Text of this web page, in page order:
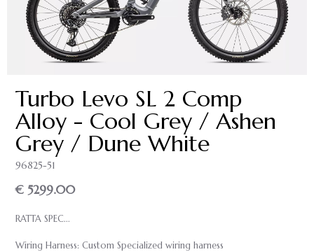
Turbo Levo SL 2 Comp
Alloy - Cool Grey / Ashen
Grey / Dune White
96825-51
€ 5299.00
RATTA SPEC...
Wiring Harness: Custom Specialized wiring harness